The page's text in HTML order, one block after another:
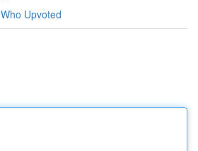
Who Upvoted